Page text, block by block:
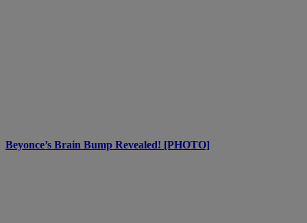
Beyonce’s Brain Bump Revealed! [PHOTO]